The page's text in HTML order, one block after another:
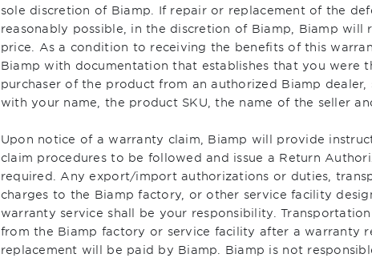
sole discretion of Biamp. If repair or replacement of the
reasonably possible, in the discretion of Biamp, Biamp will
price. As a condition to receiving the benefits of this
Biamp with documentation that establishes that you were
purchaser of the product from an authorized Biamp dealer,
with your name, the product SKU, the name of the seller
Upon notice of a warranty claim, Biamp will provide
claim procedures to be followed and issue a Return
required. Any export/import authorizations or duties,
charges to the Biamp factory, or other service facility
warranty service shall be your responsibility.
from the Biamp factory or service facility after a warranty
replacement will be paid by Biamp. Biamp is not